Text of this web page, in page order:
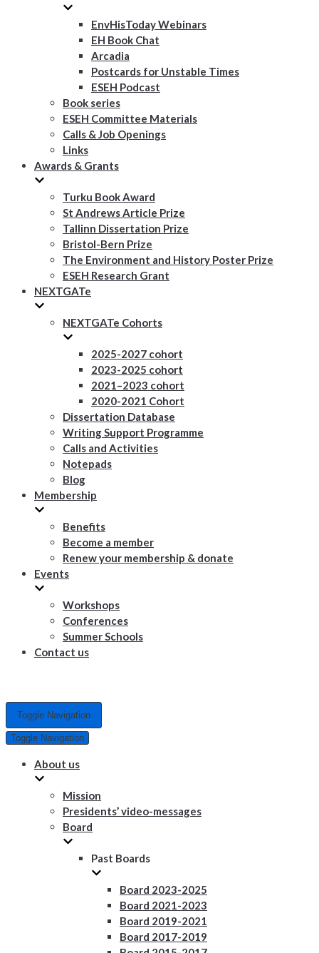
EnvHisToday Webinars
EH Book Chat
Arcadia
Postcards for Unstable Times
ESEH Podcast
Book series
ESEH Committee Materials
Calls & Job Openings
Links
Awards & Grants
Turku Book Award
St Andrews Article Prize
Tallinn Dissertation Prize
Bristol-Bern Prize
The Environment and History Poster Prize
ESEH Research Grant
NEXTGATe
NEXTGATe Cohorts
2025-2027 cohort
2023-2025 cohort
2021–2023 cohort
2020-2021 Cohort
Dissertation Database
Writing Support Programme
Calls and Activities
Notepads
Blog
Membership
Benefits
Become a member
Renew your membership & donate
Events
Workshops
Conferences
Summer Schools
Contact us
Toggle Navigation
Toggle Navigation
About us
Mission
Presidents’ video-messages
Board
Past Boards
Board 2023-2025
Board 2021-2023
Board 2019-2021
Board 2017-2019